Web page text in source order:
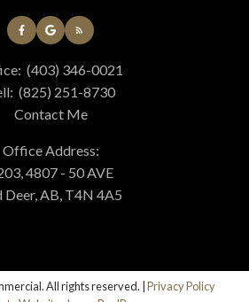
(403) 346-0021
(825) 251-8730
Contact Me
Office Address:
4807 - 50 AVE
Deer, AB, T4N 4A5
All rights reserved. | Privacy Policy